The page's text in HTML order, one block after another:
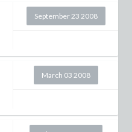
September 23 2008
March 03 2008